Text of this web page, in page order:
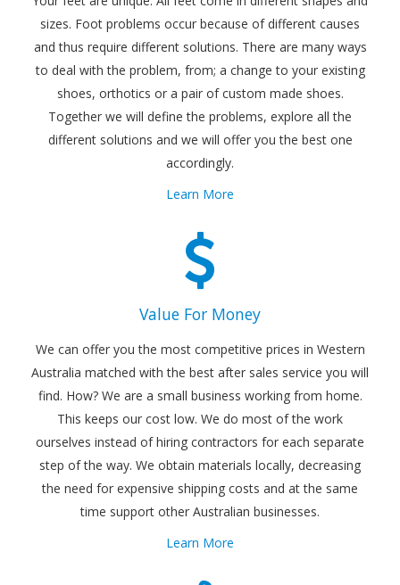
sizes. Foot problems occur because of different causes
and thus require different solutions. There are many ways
to deal with the problem, from; a change to your existing
shoes, orthotics or a pair of custom made shoes.
Together we will define the problems, explore all the
different solutions and we will offer you the best one
accordingly.
Learn More
Value For Money
We can offer you the most competitive prices in Western
Australia matched with the best after sales service you will
find. How? We are a small business working from home.
This keeps our cost low. We do most of the work
ourselves instead of hiring contractors for each separate
step of the way. We obtain materials locally, decreasing
the need for expensive shipping costs and at the same
time support other Australian businesses.
Learn More